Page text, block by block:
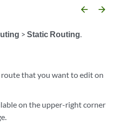
arrow_backward arrow_forward
> Static Routing.
that you want to edit on
on the upper-right corner